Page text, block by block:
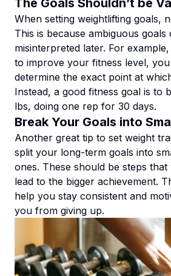
The Goals Shouldn’t be
When setting weightlifting goals,
This is because ambiguous goals
misinterpreted later. For
to improve your fitness level, you
determine the exact point at
Instead, a good fitness goal is to
lbs, doing one rep for 30 days.
Break Your Goals into
Another great tip to set weight
split your long-term goals into
ones. These should be steps
lead to the bigger achievement.
help you stay consistent and
you from giving up.